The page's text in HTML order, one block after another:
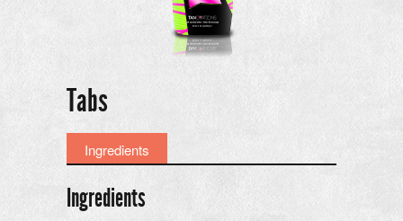
Tabs
Ingredients
Ingredients